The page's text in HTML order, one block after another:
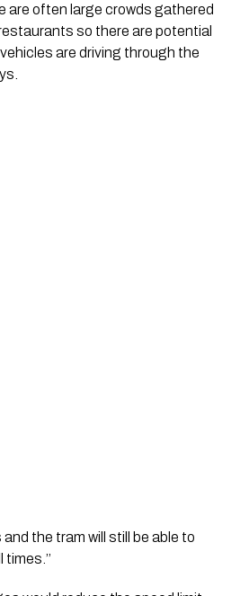
are often large crowds gathered
so there are potential
are driving through the
the tram will still be able to